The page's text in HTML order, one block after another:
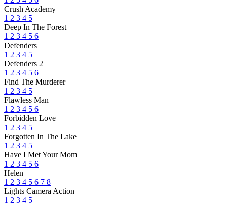
Crush Academy
1 2 3 4 5
Deep In The Forest
1 2 3 4 5 6
Defenders
1 2 3 4 5
Defenders 2
1 2 3 4 5 6
Find The Murderer
1 2 3 4 5
Flawless Man
1 2 3 4 5 6
Forbidden Love
1 2 3 4 5
Forgotten In The Lake
1 2 3 4 5
Have I Met Your Mom
1 2 3 4 5 6
Helen
1 2 3 4 5 6 7 8
Lights Camera Action
1 2 3 4 5